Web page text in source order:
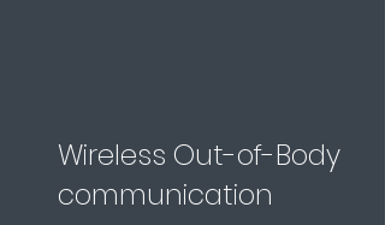
Wireless Out-of-Body
communication